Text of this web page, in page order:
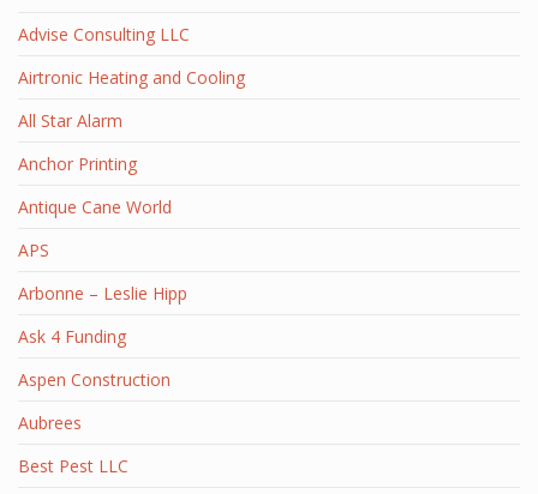
Advise Consulting LLC
Airtronic Heating and Cooling
All Star Alarm
Anchor Printing
Antique Cane World
APS
Arbonne – Leslie Hipp
Ask 4 Funding
Aspen Construction
Aubrees
Best Pest LLC